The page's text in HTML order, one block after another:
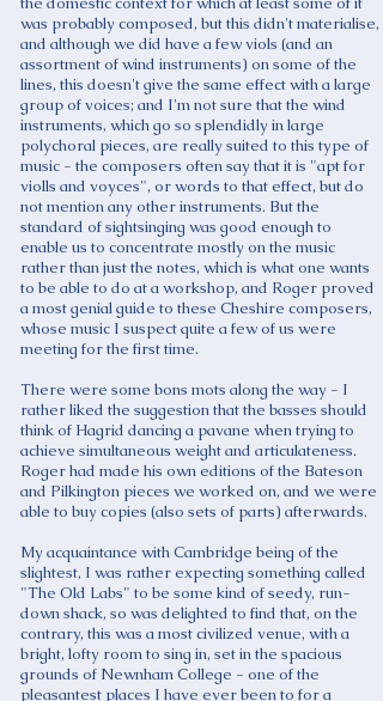
was probably composed, but this didn't materialise,
and although we did have a few viols (and an
assortment of wind instruments) on some of the
lines, this doesn't give the same effect with a large
group of voices; and I'm not sure that the wind
instruments, which go so splendidly in large
polychoral pieces, are really suited to this type of
music - the composers often say that it is "apt for
violls and voyces", or words to that effect, but do
not mention any other instruments. But the
standard of sightsinging was good enough to
enable us to concentrate mostly on the music
rather than just the notes, which is what one wants
to be able to do at a workshop, and Roger proved
a most genial guide to these Cheshire composers,
whose music I suspect quite a few of us were
meeting for the first time.
There were some bons mots along the way - I
rather liked the suggestion that the basses should
think of Hagrid dancing a pavane when trying to
achieve simultaneous weight and articulateness.
Roger had made his own editions of the Bateson
and Pilkington pieces we worked on, and we were
able to buy copies (also sets of parts) afterwards.
My acquaintance with Cambridge being of the
slightest, I was rather expecting something called
"The Old Labs" to be some kind of seedy, run-
down shack, so was delighted to find that, on the
contrary, this was a most civilized venue, with a
bright, lofty room to sing in, set in the spacious
grounds of Newnham College - one of the
pleasantest places I have ever been to for a